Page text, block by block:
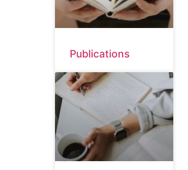
Publications